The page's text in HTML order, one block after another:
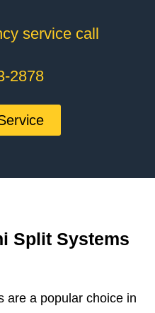
service call
2878
Split Systems
are a popular choice in